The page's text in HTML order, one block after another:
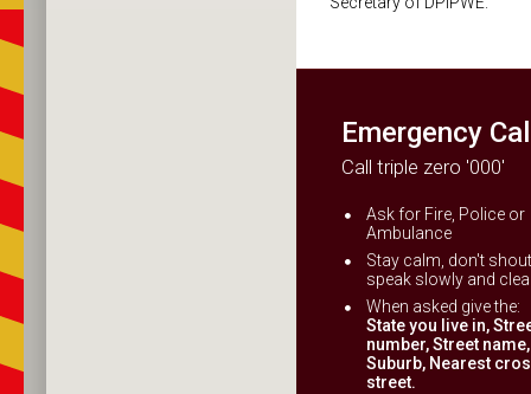
Emergency
Call triple zero '000'
Ask for Fire, Police or
Ambulance
Stay calm, don't
speak slowly and
When asked give the:
State you live in,
number, Street name,
Suburb, Nearest
street.